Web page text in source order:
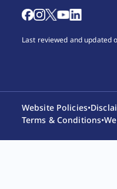
Last reviewed and updated
Website Policies•
Terms & Conditions•